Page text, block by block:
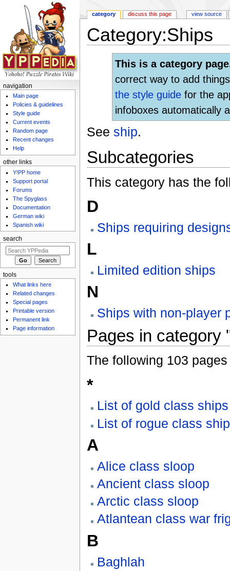
Category:Ships
This is a category
correct way to add
the style guidefor the
infoboxes automatically
See ship.
Subcategories
This category has the
D
Ships requiring
L
Limited edition ships
N
Ships with non-player
Pages in category
The following 103
*
List of gold class ships
List of rogue class
A
Alice class sloop
Ancient class sloop
Arctic class sloop
Atlantean class war
B
Baghlah
category discuss this page view source
navigation
Main page
Policies & guidelines
Style guide
Current events
Random page
Recent changes
Help
other links
Y!PP home
Support portal
Forums
The Spyglass
Documentation
German wiki
Spanish wiki
search
tools
What links here
Related changes
Special pages
Printable version
Permanent link
Page information